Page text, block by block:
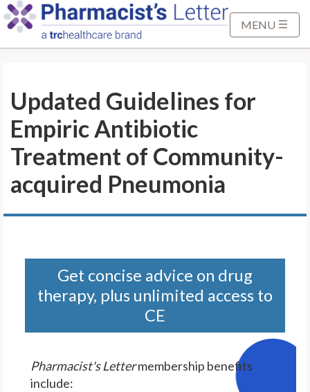
n
MENU
Updated Guidelines for
Empiric Antibiotic
Treatment of Community-
acquired Pneumonia
Get concise advice on drug
therapy, plus unlimited access to
CE
Pharmacist's Lettermembership benefits
include: